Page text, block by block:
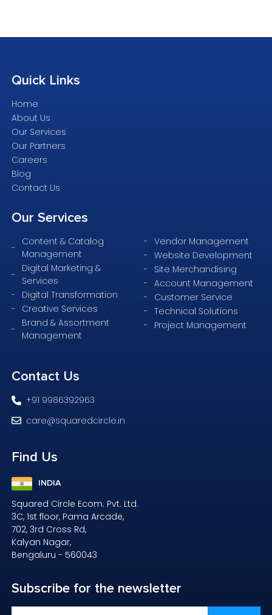
Quick Links
Home
About Us
Our Services
Our Partners
Careers
Blog
Contact Us
Our Services
Content & Catalog
Management
Digital Marketing &
Services
Digital Transformation
Creative Services
Brand & Assortment
Management
Vendor Management
Website Development
Site Merchandising
Account Management
Customer Service
Technical Solutions
Project Management
Contact Us
+91 9986392963
care@squaredcircle.in
Find Us
INDIA
Squared Circle Ecom. Pvt. Ltd.
3C, 1st floor, Pama Arcade,
702, 3rd Cross Rd,
Kalyan Nagar,
Bengaluru - 560043
Subscribe for the newsletter